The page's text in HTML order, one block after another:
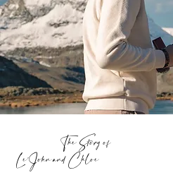
The Story of
Le'John and Chloe